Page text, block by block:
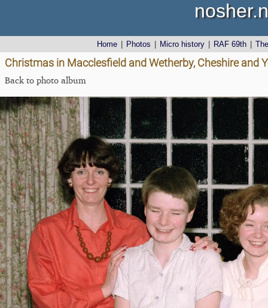
Home Photos Micro history RAF 69th
Christmas in Macclesfield and Wetherby, Cheshire and
Back to photo album